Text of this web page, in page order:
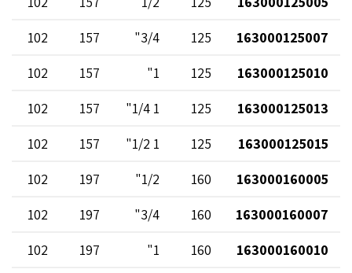
163000125007
125
3/4"
157
102
163000125010
125
1"
157
102
163000125013
125
1 1/4"
157
102
163000125015
125
1 1/2"
157
102
163000160005
160
1/2"
197
102
163000160007
160
3/4"
197
102
163000160010
160
1"
197
102